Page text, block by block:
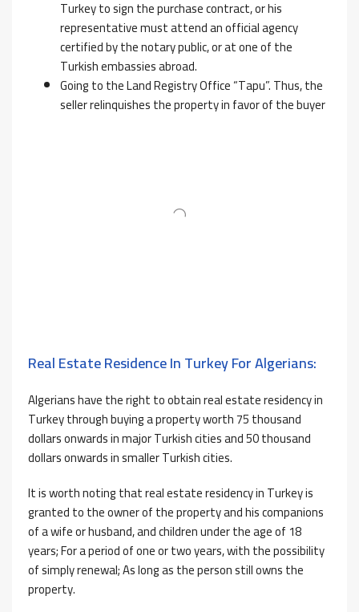
Turkey to sign the purchase contract, or his
representative must attend an official agency
certified by the notary public, or at one of the
Turkish embassies abroad.
Going to the Land Registry Office “Tapu”. Thus, the
seller relinquishes the property in favor of the buyer
Real Estate Residence In Turkey For Algerians:
Algerians have the right to obtain real estate residency in
Turkey through buying a property worth 75 thousand
dollars onwards in major Turkish cities and 50 thousand
dollars onwards in smaller Turkish cities.
It is worth noting that real estate residency in Turkey is
granted to the owner of the property and his companions
of a wife or husband, and children under the age of 18
years; For a period of one or two years, with the possibility
of simply renewal; As long as the person still owns the
property.